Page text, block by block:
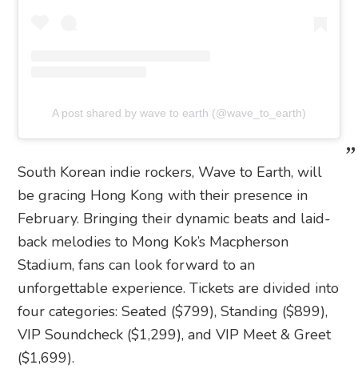
A post shared by wave to earth (@wave_to_earth)
South Korean indie rockers, Wave to Earth, will
be gracing Hong Kong with their presence in
February. Bringing their dynamic beats and laid-
back melodies to Mong Kok’s Macpherson
Stadium, fans can look forward to an
unforgettable experience. Tickets are divided into
four categories: Seated ($799), Standing ($899),
VIP Soundcheck ($1,299), and VIP Meet & Greet
($1,699).